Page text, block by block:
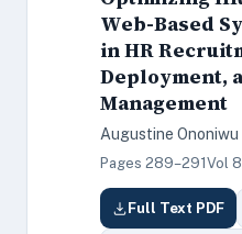
Web-Based
in HR
Deployment,
Management
Augustine Ononiwu
Pages 289–291 Vol 8
Full Text PDF